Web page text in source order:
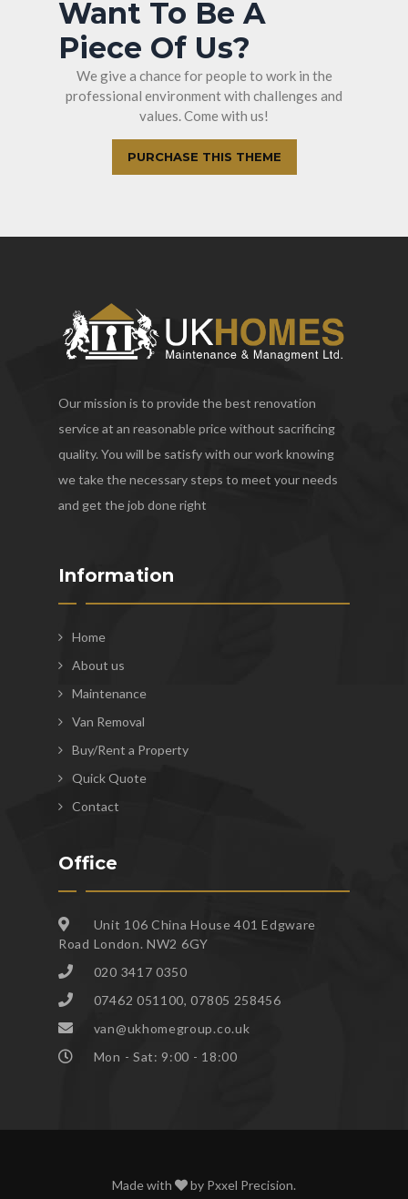
Want To Be A
Piece Of Us?
We give a chance for people to work in the
professional environment with challenges and
values. Come with us!
PURCHASE THIS THEME
Our mission is to provide the best renovation
service at an reasonable price without sacrificing
quality. You will be satisfy with our work knowing
we take the necessary steps to meet your needs
and get the job done right
Information
Home
About us
Maintenance
Van Removal
Buy/Rent a Property
Quick Quote
Contact
Office
Unit 106 China House 401 Edgware
Road London. NW2 6GY
020 3417 0350
07462 051100, 07805 258456
van@ukhomegroup.co.uk
Mon - Sat: 9:00 - 18:00
Made with by Pxxel Precision.